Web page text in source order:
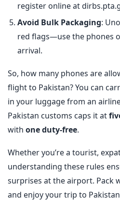
register online at
Avoid Bulk Packaging:
red flags—use the phones
arrival.
So, how many phones are
flight to Pakistan? You can
in your luggage from an
Pakistan customs caps it at
with one duty-free.
Whether you’re a tourist,
understanding these rules
surprises at the airport. Pack
and enjoy your trip to